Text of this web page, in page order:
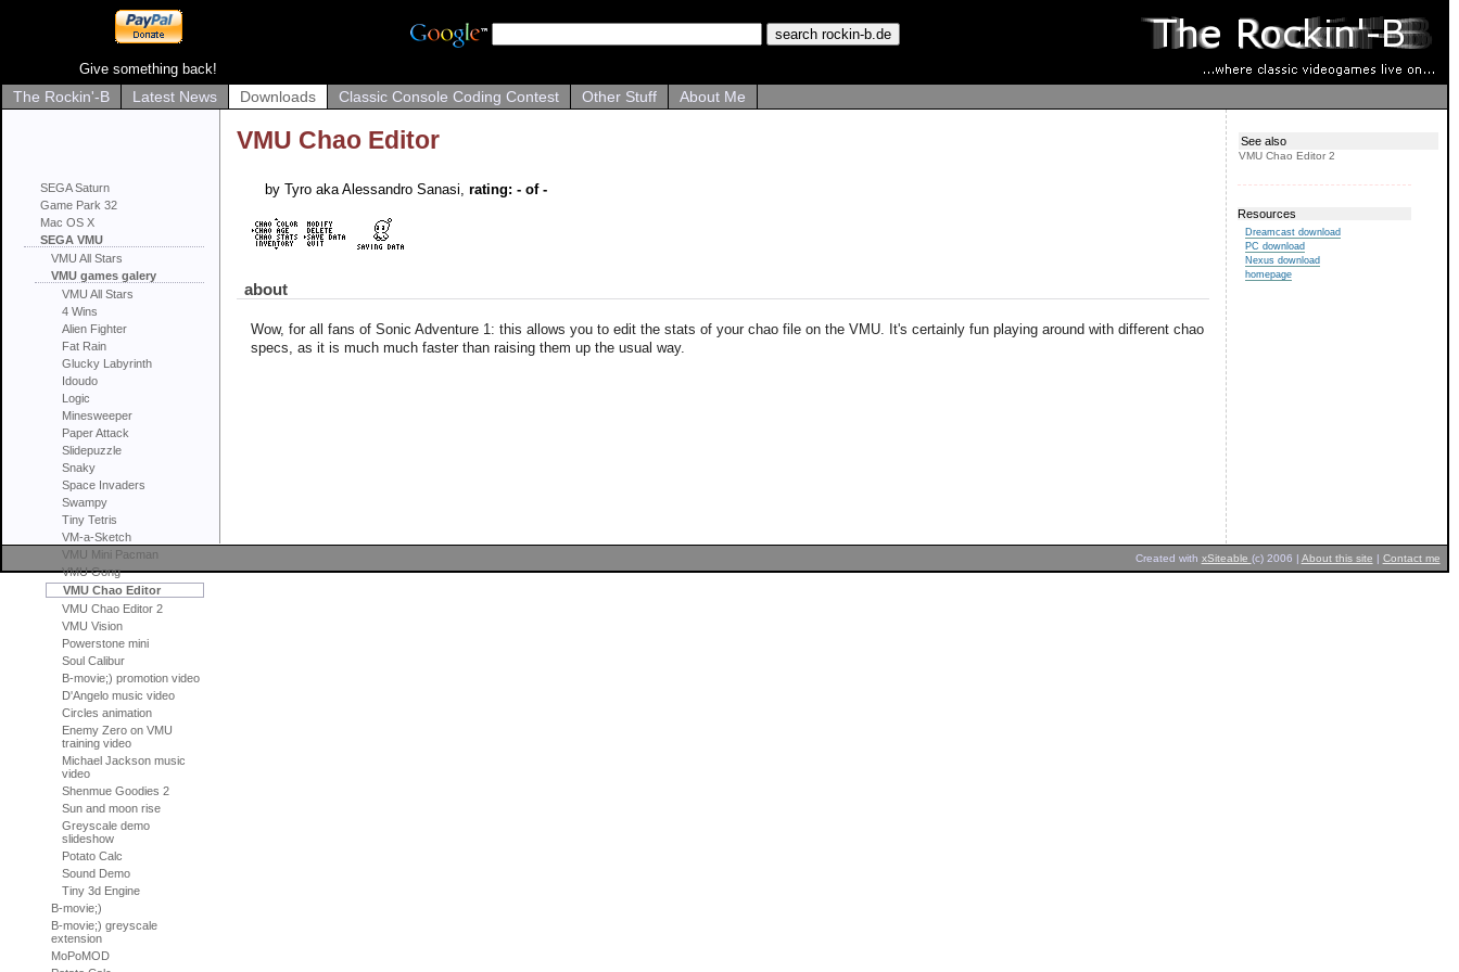
Give something back!
The Rockin'-B Latest News Downloads Classic Console Coding Contest Other Stuff About Me
SEGA Saturn
Game Park 32
Mac OS X
SEGA VMU
VMU All Stars
VMU games galery
VMU All Stars
4 Wins
Alien Fighter
Fat Rain
Glucky Labyrinth
Idoudo
Logic
Minesweeper
Paper Attack
Slidepuzzle
Snaky
Space Invaders
Swampy
Tiny Tetris
VM-a-Sketch
VMU Mini Pacman
VMU Gong
VMU Chao Editor
VMU Chao Editor 2
VMU Vision
Powerstone mini
Soul Calibur
B-movie;) promotion video
D'Angelo music video
Circles animation
Enemy Zero on VMU
training video
Michael Jackson music
video
Shenmue Goodies 2
Sun and moon rise
Greyscale demo
slideshow
Potato Calc
Sound Demo
Tiny 3d Engine
B-movie;)
B-movie;) greyscale
extension
MoPoMOD
VMU Chao Editor
by Tyro aka Alessandro Sanasi, rating: - of -
about
Wow, for all fans of Sonic Adventure 1: this allows you to edit the stats of your chao file on the VMU. It's certainly fun playing around with different chao
specs, as it is much much faster than raising them up the usual way.
See also
VMU Chao Editor 2
Resources
Dreamcast download
PC download
Nexus download
homepage
Created with xSiteable (c) 2006 | About this site | Contact me